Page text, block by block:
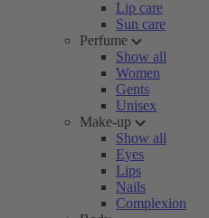
Lip care
Sun care
Perfume
Show all
Women
Gents
Unisex
Make-up
Show all
Eyes
Lips
Nails
Complexion